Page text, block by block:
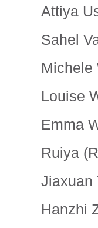
Attiya
Sahel
Michele
Louise
Emma
Ruiya
Jiaxuan
Hanzhi